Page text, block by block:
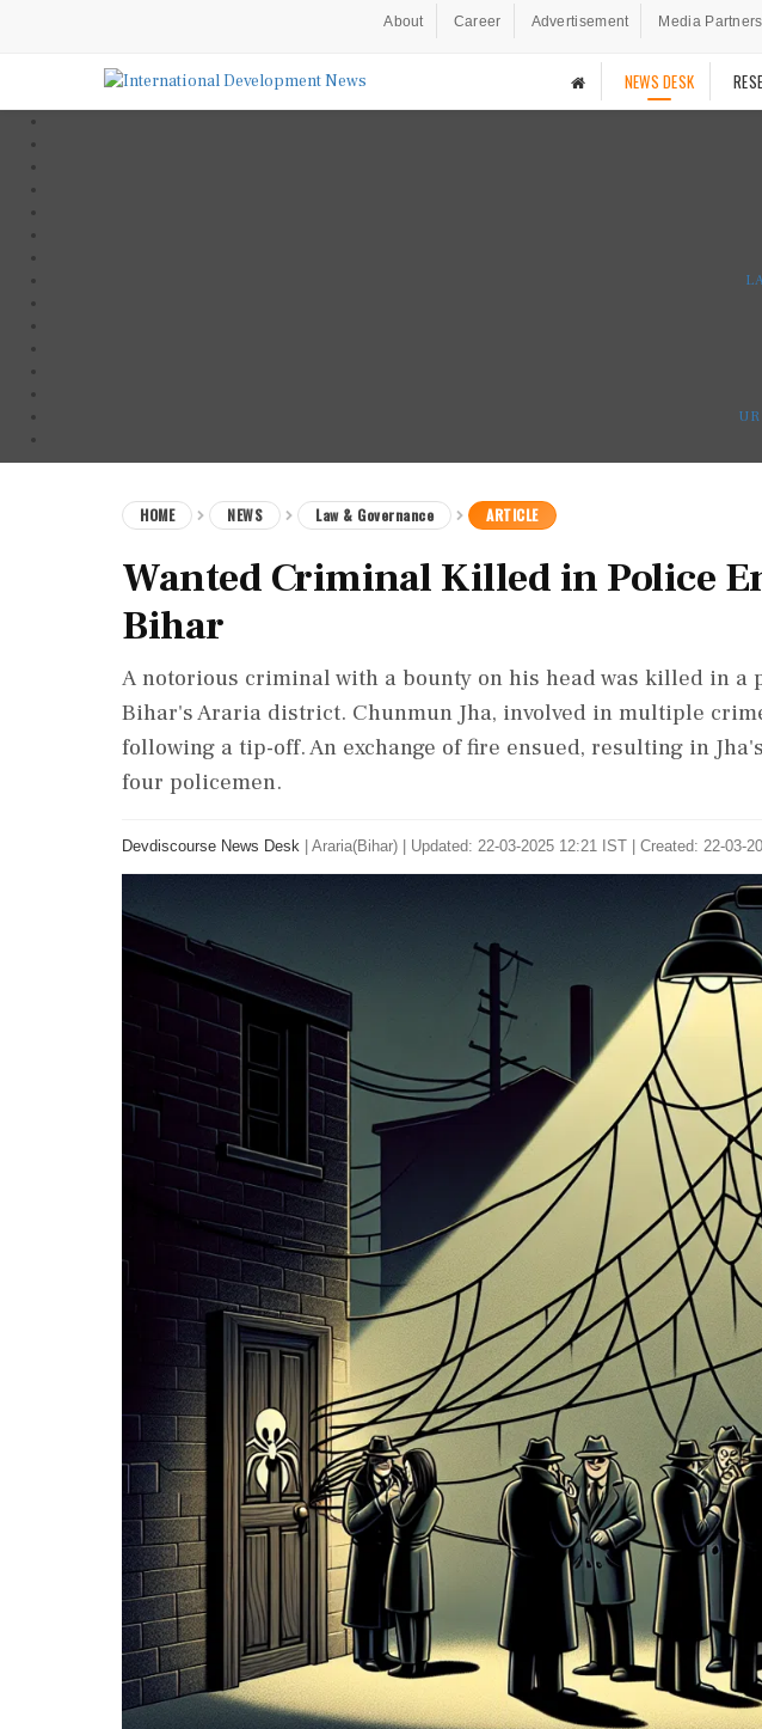
About Career Advertisement Media
NEWS DESK
HOME NEWS Law & Governance ARTICLE
Wanted Criminal Killed in Police
Bihar
A notorious criminal with a bounty on his head was killed in a
Bihar's Araria district. Chunmun Jha, involved in multiple
following a tip-off. An exchange of fire ensued, resulting in
four policemen.
Devdiscourse News Desk Araria(Bihar) Updated: 22-03-2025 12:21 IST | Created: 22-03-